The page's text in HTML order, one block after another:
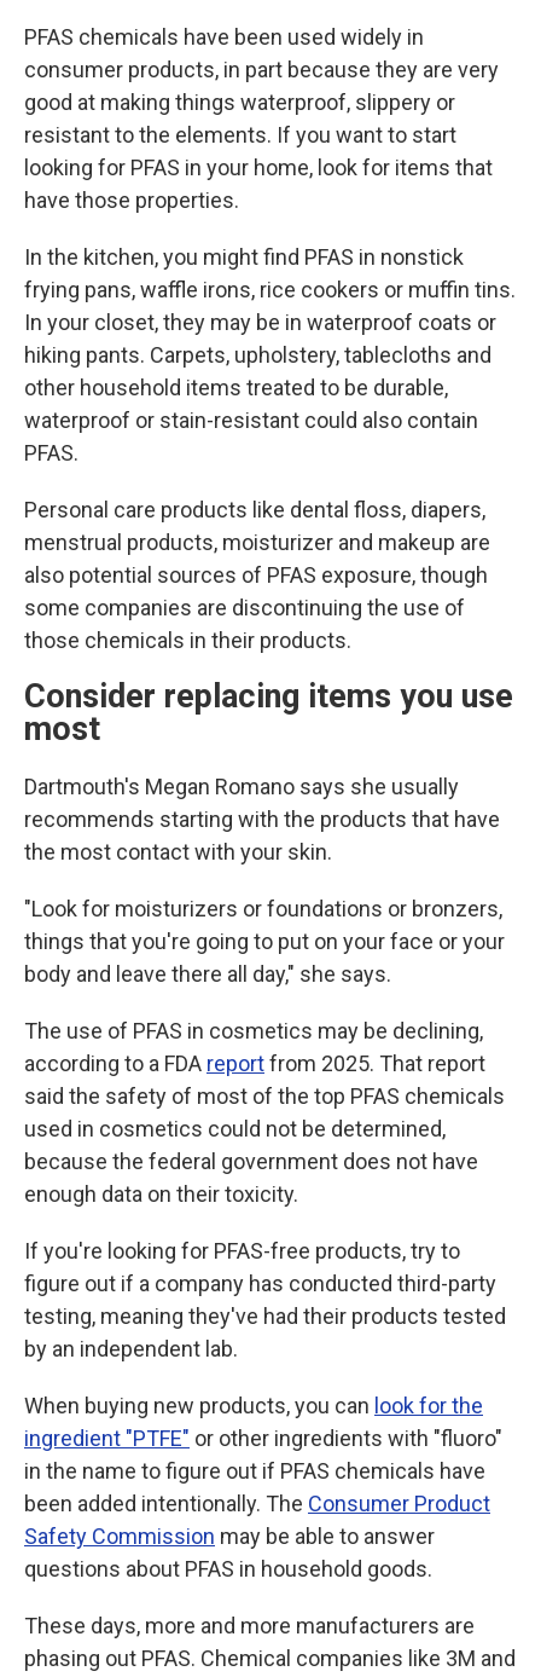
PFAS chemicals have been used widely in
consumer products, in part because they are very
good at making things waterproof, slippery or
resistant to the elements. If you want to start
looking for PFAS in your home, look for items that
have those properties.
In the kitchen, you might find PFAS in nonstick
frying pans, waffle irons, rice cookers or muffin tins.
In your closet, they may be in waterproof coats or
hiking pants. Carpets, upholstery, tablecloths and
other household items treated to be durable,
waterproof or stain-resistant could also contain
PFAS.
Personal care products like dental floss, diapers,
menstrual products, moisturizer and makeup are
also potential sources of PFAS exposure, though
some companies are discontinuing the use of
those chemicals in their products.
Consider replacing items you use
most
Dartmouth's Megan Romano says she usually
recommends starting with the products that have
the most contact with your skin.
"Look for moisturizers or foundations or bronzers,
things that you're going to put on your face or your
body and leave there all day," she says.
The use of PFAS in cosmetics may be declining,
according to a FDA reportfrom 2025. That report
said the safety of most of the top PFAS chemicals
used in cosmetics could not be determined,
because the federal government does not have
enough data on their toxicity.
If you're looking for PFAS-free products, try to
figure out if a company has conducted third-party
testing, meaning they've had their products tested
by an independent lab.
When buying new products, you can look for the
ingredient "PTFE" or other ingredients with "fluoro"
in the name to figure out if PFAS chemicals have
been added intentionally. The Consumer Product
Safety Commission may be able to answer
questions about PFAS in household goods.
These days, more and more manufacturers are
phasing out PFAS. Chemical companies like 3M and